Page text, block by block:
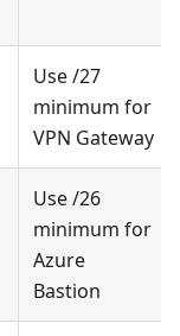
Use /27
minimum for
VPN Gateway
Use /26
minimum for
Azure
Bastion